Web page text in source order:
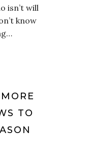
isn’t will
know
TO